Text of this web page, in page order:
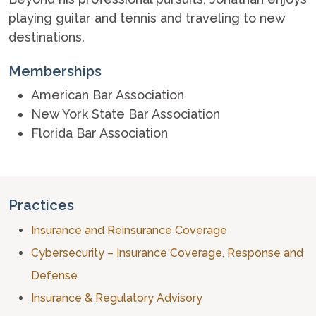
playing guitar and tennis and traveling to new
destinations.
Memberships
American Bar Association
New York State Bar Association
Florida Bar Association
Practices
Insurance and Reinsurance Coverage
Cybersecurity – Insurance Coverage, Response and
Defense
Insurance & Regulatory Advisory